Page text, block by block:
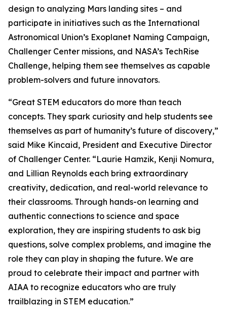
design to analyzing Mars landing sites – and
participate in initiatives such as the International
Astronomical Union’s Exoplanet Naming Campaign,
Challenger Center missions, and NASA’s TechRise
Challenge, helping them see themselves as capable
problem-solvers and future innovators.
“Great STEM educators do more than teach
concepts. They spark curiosity and help students see
themselves as part of humanity’s future of discovery,”
said Mike Kincaid, President and Executive Director
of Challenger Center. “Laurie Hamzik, Kenji Nomura,
and Lillian Reynolds each bring extraordinary
creativity, dedication, and real-world relevance to
their classrooms. Through hands-on learning and
authentic connections to science and space
exploration, they are inspiring students to ask big
questions, solve complex problems, and imagine the
role they can play in shaping the future. We are
proud to celebrate their impact and partner with
AIAA to recognize educators who are truly
trailblazing in STEM education.”